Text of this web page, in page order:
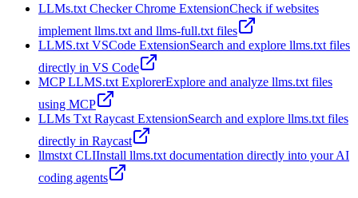
LLMs.txt Checker Chrome ExtensionCheck if websites
implement llms.txt and llms-full.txt files
LLMS.txt VSCode ExtensionSearch and explore llms.txt files
directly in VS Code
MCP LLMS.txt ExplorerExplore and analyze llms.txt files
using MCP
LLMs Txt Raycast ExtensionSearch and explore llms.txt files
directly in Raycast
llmstxt CLIInstall llms.txt documentation directly into your AI
coding agents